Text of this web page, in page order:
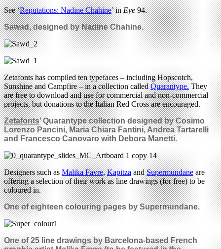
See ‘Reputations: Nadine Chahine’ inEye94.
Sawad, designed by Nadine Chahine.
Zetafonts has compiled ten typefaces – including Hopscotch,
Sunshine and Campfire – in a collection calledQuarantype.They
are free to download and use for commercial and non-commercial
projects, but donations to the Italian Red Cross are encouraged.
Zetafonts’ Quarantype collection designed by Cosimo
Lorenzo Pancini,Maria Chiara Fantini, Andrea Tartarelli
and Francesco Canovaro with Debora Manetti.
Designers such asMalika Favre,KapitzaandSupermundaneare
offering a selection of their work as line drawings (for free) to be
coloured in.
One of eighteen colouring pages by Supermundane.
One of 25 line drawings by Barcelona-basedFrench